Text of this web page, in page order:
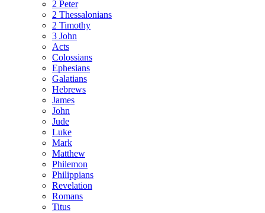
2 Peter
2 Thessalonians
2 Timothy
3 John
Acts
Colossians
Ephesians
Galatians
Hebrews
James
John
Jude
Luke
Mark
Matthew
Philemon
Philippians
Revelation
Romans
Titus